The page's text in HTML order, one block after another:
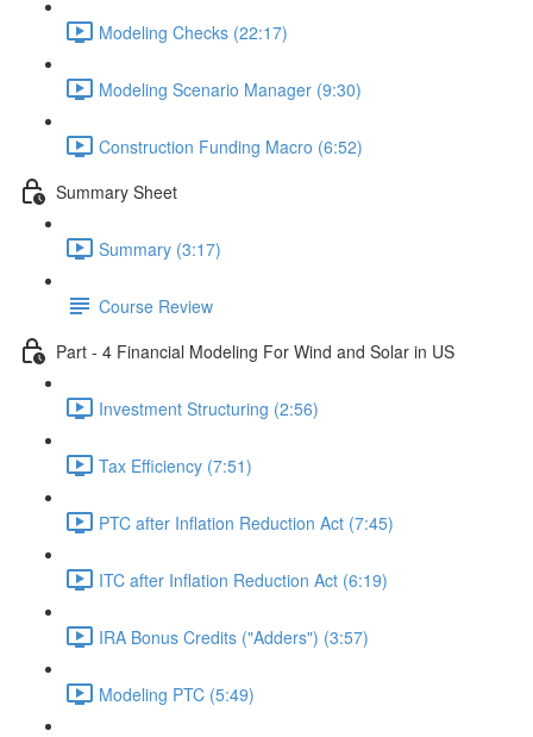
Modeling Checks (22:17)
Modeling Scenario Manager (9:30)
Construction Funding Macro (6:52)
Summary Sheet
Summary (3:17)
Course Review
Part - 4 Financial Modeling For Wind and Solar in US
Investment Structuring (2:56)
Tax Efficiency (7:51)
PTC after Inflation Reduction Act (7:45)
ITC after Inflation Reduction Act (6:19)
IRA Bonus Credits ("Adders") (3:57)
Modeling PTC (5:49)